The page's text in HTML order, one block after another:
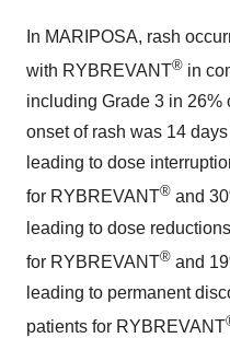
In MARIPOSA, rash
with RYBREVANT® in
including Grade 3 in 26%
onset of rash was 14
leading to dose
for RYBREVANT® and
leading to dose
for RYBREVANT® and
leading to permanent
patients for RYBREVANT